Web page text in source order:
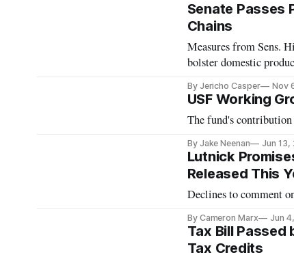
Senate Passes
Chains
Measures from Sens.
bolster domestic
By Jericho Casper Nov
USF Working
The fund's
By Jake Neenan Jun 13,
Lutnick
Released This
Declines to comment
By Cameron Marx Jun
Tax Bill Passed
Tax Credits